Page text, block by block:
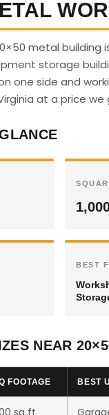
metal
storage
one side and
at a price we
BEST
NEAR
FOOTAGE BEST
sq ft